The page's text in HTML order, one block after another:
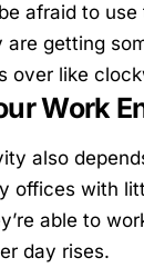
afraid to
are getting
over like
Work
also
offices with
able to
day rises.